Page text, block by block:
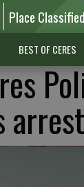
Place
BEST OF CERES
arrest